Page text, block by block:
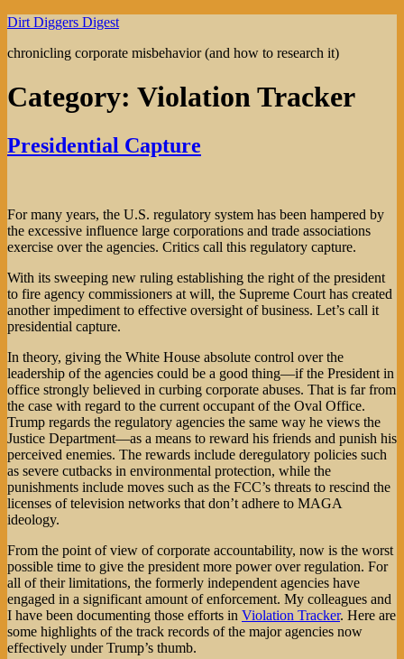
Skip
content
Dirt Diggers Digest
chronicling corporate misbehavior (and how to research it)
Category: Violation Tracker
Presidential Capture
For many years, the U.S. regulatory system has been hampered by
the excessive influence large corporations and trade associations
exercise over the agencies. Critics call this regulatory capture.
With its sweeping new ruling establishing the right of the president
to fire agency commissioners at will, the Supreme Court has created
another impediment to effective oversight of business. Let’s call it
presidential capture.
In theory, giving the White House absolute control over the
leadership of the agencies could be a good thing—if the President in
office strongly believed in curbing corporate abuses. That is far from
the case with regard to the current occupant of the Oval Office.
Trump regards the regulatory agencies the same way he views the
Justice Department—as a means to reward his friends and punish his
perceived enemies. The rewards include deregulatory policies such
as severe cutbacks in environmental protection, while the
punishments include moves such as the FCC’s threats to rescind the
licenses of television networks that don’t adhere to MAGA
ideology.
From the point of view of corporate accountability, now is the worst
possible time to give the president more power over regulation. For
all of their limitations, the formerly independent agencies have
engaged in a significant amount of enforcement. My colleagues and
I have been documenting those efforts in Violation Tracker. Here are
some highlights of the track records of the major agencies now
effectively under Trump’s thumb.